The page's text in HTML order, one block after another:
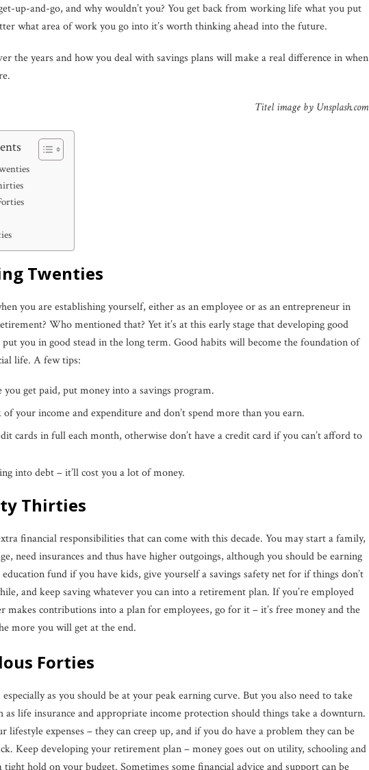
up-and-go, and why wouldn’t you? You get back from working life what you put
what area of work you go into it’s worth thinking ahead into the future.
the years and how you deal with savings plans will make a real difference in when
Titel image by Unsplash.com
Twenties
you are establishing yourself, either as an employee or as an entrepreneur in
Who mentioned that? Yet it’s at this early stage that developing good
you in good stead in the long term. Good habits will become the foundation of
life. A few tips:
get paid, put money into a savings program.
your income and expenditure and don’t spend more than you earn.
cards in full each month, otherwise don’t have a credit card if you can’t afford to
into debt – it’ll cost you a lot of money.
Thirties
financial responsibilities that can come with this decade. You may start a family,
need insurances and thus have higher outgoings, although you should be earning
fund if you have kids, give yourself a savings safety net for if things don’t
and keep saving whatever you can into a retirement plan. If you’re employed
makes contributions into a plan for employees, go for it – it’s free money and the
more you will get at the end.
Forties
as you should be at your peak earning curve. But you also need to take
as life insurance and appropriate income protection should things take a downturn.
lifestyle expenses – they can creep up, and if you do have a problem they can be
Keep developing your retirement plan – money goes out on utility, schooling and
tight hold on your budget. Sometimes some financial advice and support can be